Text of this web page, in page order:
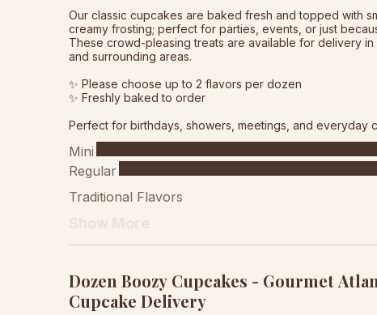
Our classic cupcakes are baked fresh and topped with
creamy frosting; perfect for parties, events, or just
These crowd-pleasing treats are available for delivery in
and surrounding areas.
✨ Please choose up to 2 flavors per dozen
✨ Freshly baked to order
Perfect for birthdays, showers, meetings, and everyday
Mini
Regular
Traditional Flavors
Dozen Boozy Cupcakes - Gourmet
Cupcake Delivery